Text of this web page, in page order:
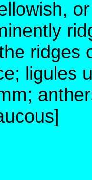
ridges
ligules